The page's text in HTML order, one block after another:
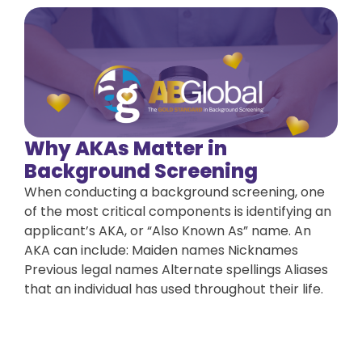
Why AKAs Matter in
Background Screening
When conducting a background screening, one
of the most critical components is identifying an
applicant’s AKA, or “Also Known As” name. An
AKA can include: Maiden names Nicknames
Previous legal names Alternate spellings Aliases
that an individual has used throughout their life.